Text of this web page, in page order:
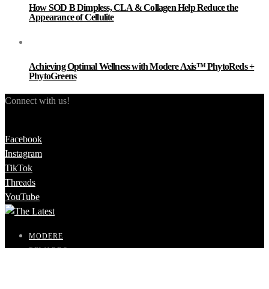
How SOD B Dimpless, CLA & Collagen Help Reduce the
Appearance of Cellulite
Achieving Optimal Wellness with Modere Axis™ PhytoReds +
PhytoGreens
Connect with us!
Facebook
Instagram
TikTok
Threads
YouTube
MODERE
REWARDS